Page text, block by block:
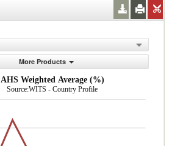
More Products
AHS Weighted Average (%)
Source:WITS - Country Profile